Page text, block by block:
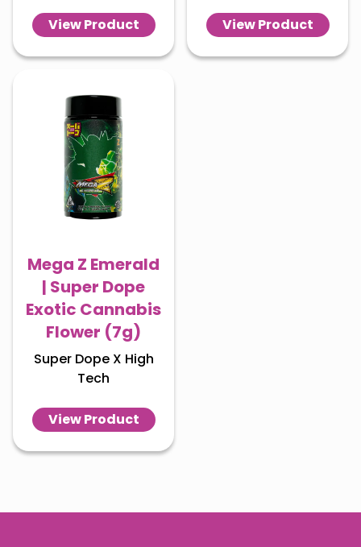
View Product View Product
Mega Z Emerald
| Super Dope
Exotic Cannabis
Flower (7g)
Super Dope X High
Tech
View Product